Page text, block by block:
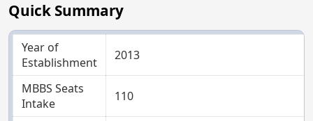
Quick Summary
Year of
Establishment
2013
MBBS Seats
Intake
110